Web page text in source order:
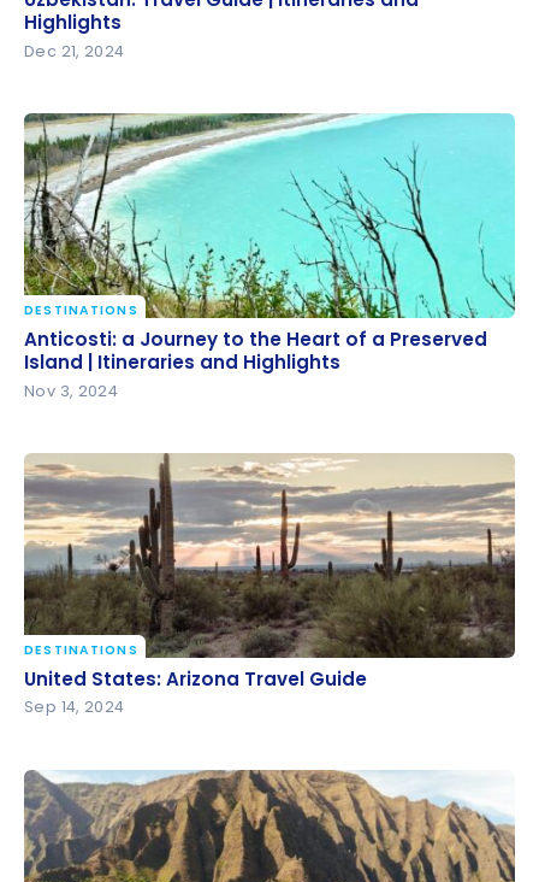
Highlights
Dec 21, 2024
Anticosti: a Journey to the Heart of a Preserved
Island | Itineraries and Highlights
DESTINATIONS
Anticosti: a Journey to the Heart of a Preserved
Island | Itineraries and Highlights
Nov 3, 2024
United States: Arizona Travel Guide
DESTINATIONS
United States: Arizona Travel Guide
Sep 14, 2024